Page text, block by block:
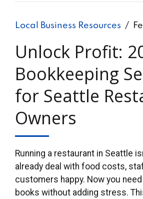
Local Business Resources
Unlock Profit:
Bookkeeping
for Seattle
Owners
Running a restaurant in Seattle
already deal with food costs,
customers happy. Now you
books without adding stress.